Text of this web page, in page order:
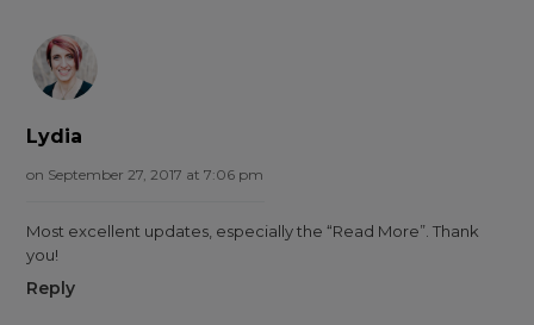
Lydia
on September 27, 2017 at 7:06 pm
Most excellent updates, especially the “Read More”. Thank
you!
Reply